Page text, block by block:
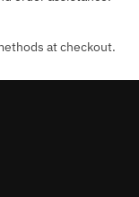
at checkout.